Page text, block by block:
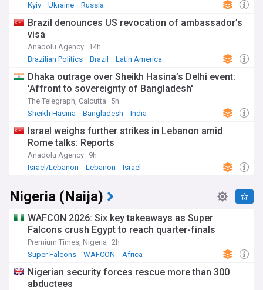
Kyiv
Ukraine Russia
Brazil denounces US revocation of ambassador’s
visa
Anadolu Agency 14h
Brazilian Politics
Brazil Latin America
Dhaka outrage over Sheikh Hasina’s Delhi event:
'Affront to sovereignty of Bangladesh'
The Telegraph, Calcutta
5h
Sheikh Hasina
Bangladesh India
Israel weighs further strikes in Lebanon amid
Rome talks: Reports
Anadolu Agency 9h
Israel/Lebanon
Lebanon Israel
Nigeria (Naija)
WAFCON 2026: Six key takeaways as Super
Falcons crush Egypt to reach quarter-finals
Premium Times, Nigeria 2h
Super Falcons
WAFCON Africa
Nigerian security forces rescue more than 300
abductees